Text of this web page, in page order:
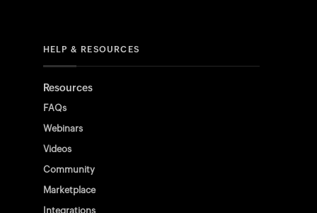
HELP & RESOURCES
Resources
FAQs
Webinars
Videos
Community
Marketplace
Integrations